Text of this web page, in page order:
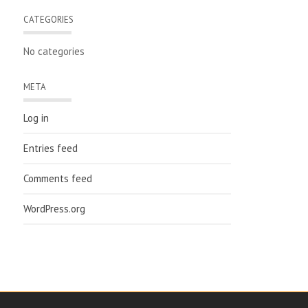
CATEGORIES
No categories
META
Log in
Entries feed
Comments feed
WordPress.org